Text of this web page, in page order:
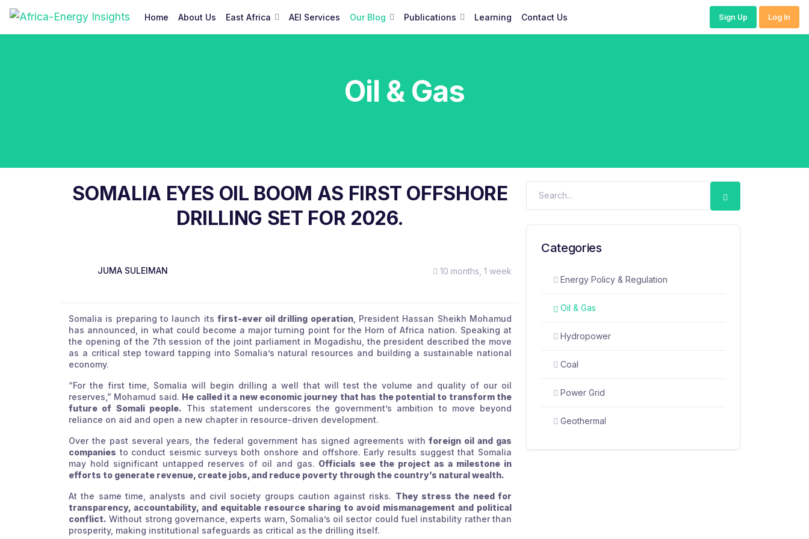
Home About Us East Africa AEI Services Our Blog Publications Learning Contact Us Sign Up Log In
Oil & Gas
SOMALIA EYES OIL BOOM AS FIRST OFFSHORE
DRILLING SET FOR 2026.
JUMA SULEIMAN 10 months, 1 week
Somalia is preparing to launch its first-ever oil drilling operation, President Hassan Sheikh Mohamud
has announced, in what could become a major turning point for the Horn of Africa nation. Speaking at
the opening of the 7th session of the joint parliament in Mogadishu, the president described the move
as a critical step toward tapping into Somalia’s natural resources and building a sustainable national
economy.
“For the first time, Somalia will begin drilling a well that will test the volume and quality of our oil
reserves,” Mohamud said. He called it a new economic journey that has the potential to transform the
future of Somali people. This statement underscores the government’s ambition to move beyond
reliance on aid and open a new chapter in resource-driven development.
Over the past several years, the federal government has signed agreements withforeign oil and gas
companies to conduct seismic surveys both onshore and offshore. Early results suggest that Somalia
may hold significant untapped reserves of oil and gas. Officials see the project as a milestone in
efforts to generate revenue, create jobs, and reduce poverty through the country’s natural wealth.
At the same time, analysts and civil society groups caution against risks. They stress the need for
transparency, accountability, and equitable resource sharing to avoid mismanagement and political
conflict. Without strong governance, experts warn, Somalia’s oil sector could fuel instability rather than
prosperity, making institutional safeguards as critical as the drilling itself.
Categories
Energy Policy & Regulation
Oil & Gas
Hydropower
Coal
Power Grid
Geothermal